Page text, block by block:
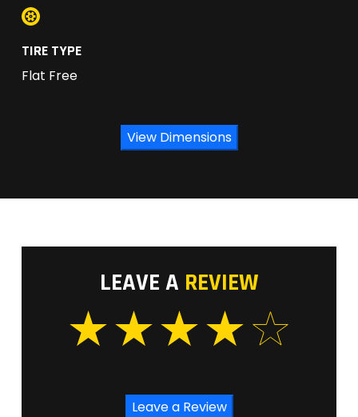
TIRE TYPE
Flat Free
View Dimensions
LEAVE A REVIEW
Leave a Review